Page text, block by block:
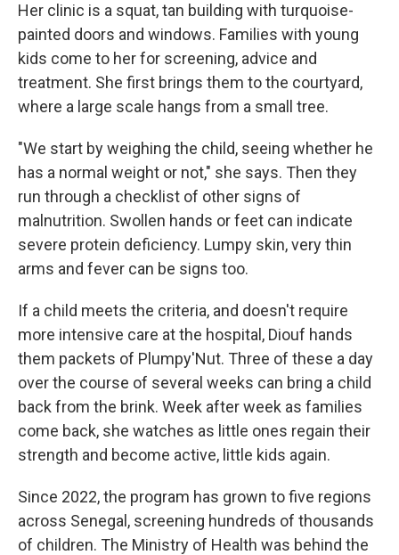
Her clinic is a squat, tan building with turquoise-
painted doors and windows. Families with young
kids come to her for screening, advice and
treatment. She first brings them to the courtyard,
where a large scale hangs from a small tree.
"We start by weighing the child, seeing whether he
has a normal weight or not," she says. Then they
run through a checklist of other signs of
malnutrition. Swollen hands or feet can indicate
severe protein deficiency. Lumpy skin, very thin
arms and fever can be signs too.
If a child meets the criteria, and doesn't require
more intensive care at the hospital, Diouf hands
them packets of Plumpy'Nut. Three of these a day
over the course of several weeks can bring a child
back from the brink. Week after week as families
come back, she watches as little ones regain their
strength and become active, little kids again.
Since 2022, the program has grown to five regions
across Senegal, screening hundreds of thousands
of children. The Ministry of Health was behind the